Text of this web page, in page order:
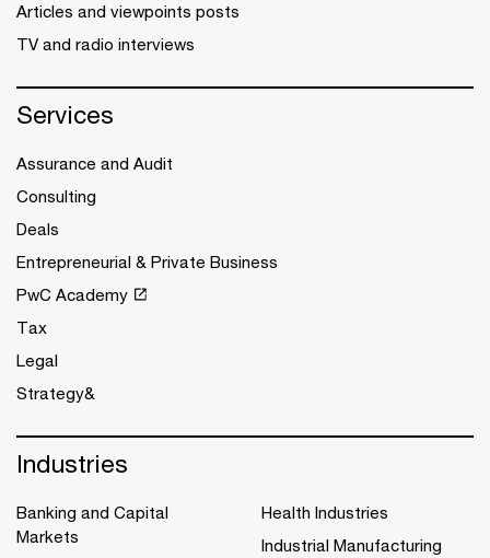
Articles and viewpoints posts
TV and radio interviews
Services
Assurance and Audit
Consulting
Deals
Entrepreneurial & Private Business
PwC Academy
Tax
Legal
Strategy&
Industries
Banking and Capital
Markets
Health Industries
Industrial Manufacturing